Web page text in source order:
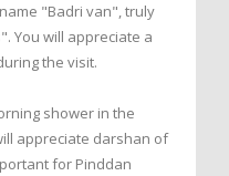
"Badri van", truly
You will appreciate a
the visit.
shower in the
appreciate darshan of
for Pinddan